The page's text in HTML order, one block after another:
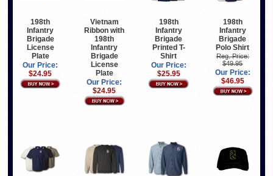
198th
Infantry
Brigade
License
Plate
Our Price:
$24.95
Vietnam
Ribbon with
198th
Infantry
Brigade
License
Plate
Our Price:
$24.95
198th
Infantry
Brigade
Printed T-
Shirt
Our Price:
$25.95
198th
Infantry
Brigade
Polo Shirt
Reg. Price:
$49.95
Our Price:
$46.95